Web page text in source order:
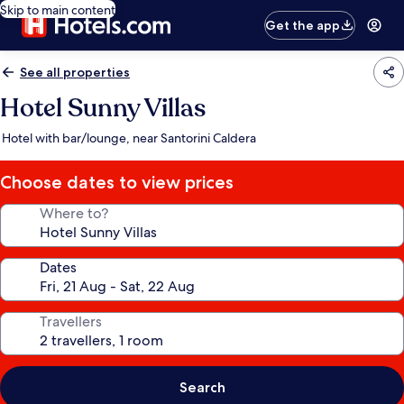
Skip to main content
Get the app
See all properties
Hotel Sunny Villas
Hotel with bar/lounge, near Santorini Caldera
Choose dates to view prices
Where to?
Dates
Travellers
Search